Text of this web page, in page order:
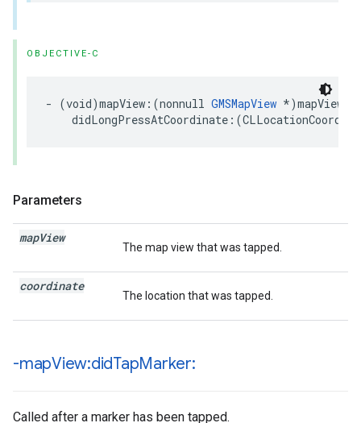
OBJECTIVE-C
- (void)mapView :(nonnull GMSMapView *)mapView
didLongPressAtCoordinate :(
Parameters
mapView
The map view that was tapped.
coordinate
The location that was tapped.
-mapView:didTapMarker:
Called after a marker has been tapped.